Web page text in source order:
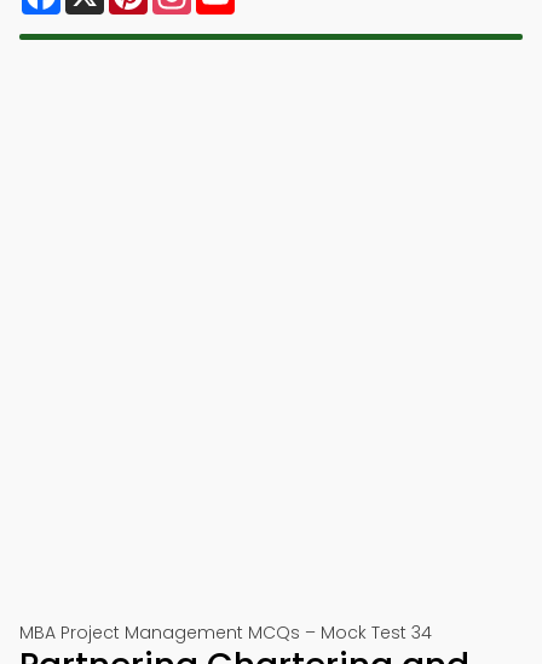
MBA Project Management MCQs – Mock Test 34